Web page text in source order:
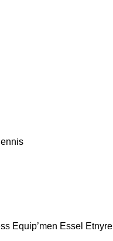
Equip’men Essel Etnyre